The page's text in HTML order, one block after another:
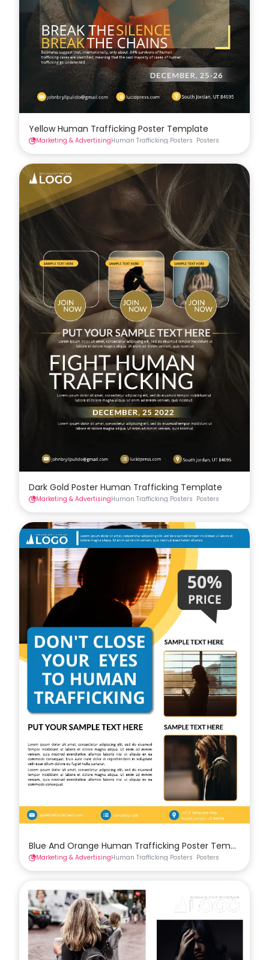
Yellow Human Trafficking Poster Template
Marketing & AdvertisingHuman Trafficking Posters Posters
Dark Gold Poster Human Trafficking Template
Marketing & AdvertisingHuman Trafficking Posters Posters
Blue And Orange Human Trafficking Poster Template
Marketing & AdvertisingHuman Trafficking Posters Posters